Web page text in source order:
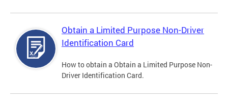
Obtain a Limited Purpose Non-Driver
Identification Card
How to obtain a Obtain a Limited Purpose Non-
Driver Identification Card.